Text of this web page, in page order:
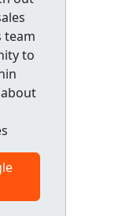
team
to